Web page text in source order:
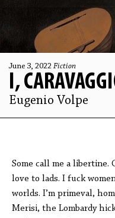
June 3, 2022 Fiction
I,
Eugenio Volpe
Some call me a libertine.
love to lads. I fuck
worlds. I’m primeval,
Merisi, the Lombardy